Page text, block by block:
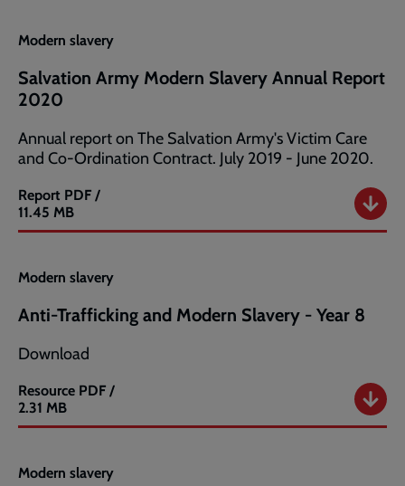
Modern slavery
Salvation Army Modern Slavery Annual Report
2020
Annual report on The Salvation Army's Victim Care
and Co-Ordination Contract. July 2019 - June 2020.
Report
Salvation
Army
Annual
2020
PDF /
11.45 MB
Modern slavery
Anti-Trafficking and Modern Slavery - Year 8
Download
Resource
Anti-
Trafficking
Slavery
PDF /
2.31 MB
Modern slavery